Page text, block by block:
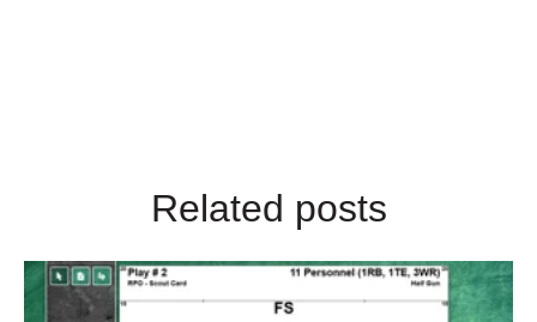
Related posts